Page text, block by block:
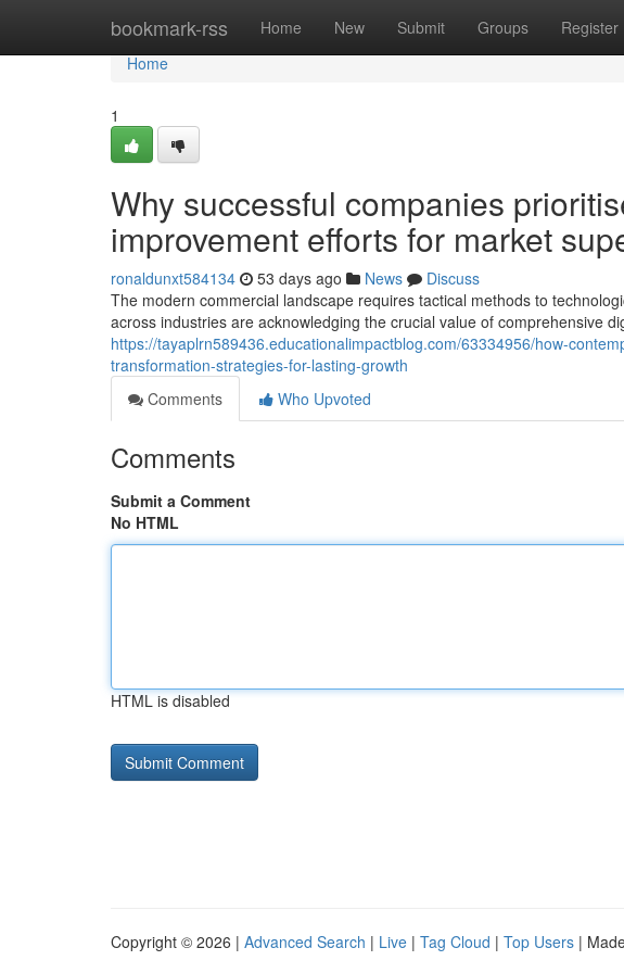
bookmark-rss Home New Submit Groups Register
Home
Home
1
Why successful companies
improvement efforts for market
ronaldunxt584134 53 days ago News
Discuss
The modern commercial landscape requires tactical methods to
across industries are acknowledging the crucial value of comprehensive
https://tayaplrn589436.educationalimpactblog.com/63334956/how-
transformation-strategies-for-lasting-growth
Comments
Who Upvoted
Comments
Submit a Comment
No HTML
HTML is disabled
Copyright © 2026 | Advanced Search | Live | Tag Cloud | Top Users |